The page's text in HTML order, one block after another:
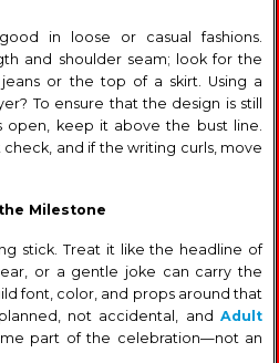
in loose or casual fashions.
and shoulder seam; look for the
or the top of a skirt. Using a
To ensure that the design is still
open, keep it above the bust line.
check, and if the writing curls, move
Milestone
stick. Treat it like the headline of
or a gentle joke can carry the
font, color, and props around that
not accidental, and Adult
part of the celebration—not an